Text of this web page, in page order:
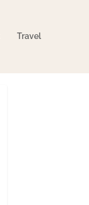
Travel